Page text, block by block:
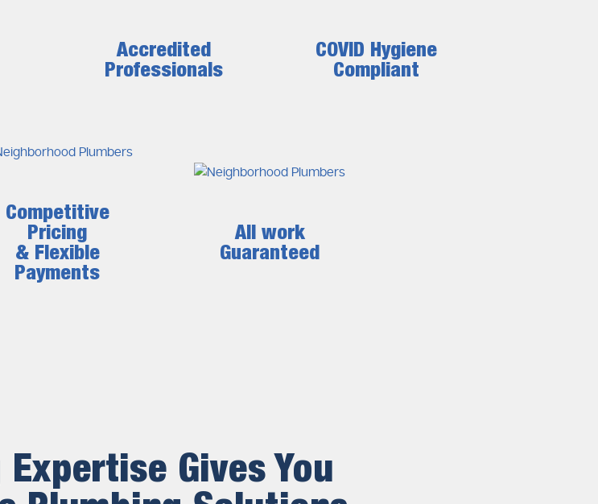
Accredited
Professionals
COVID Hygiene
Compliant
Competitive
Pricing
& Flexible
Payments
All work
Guaranteed
Gives You